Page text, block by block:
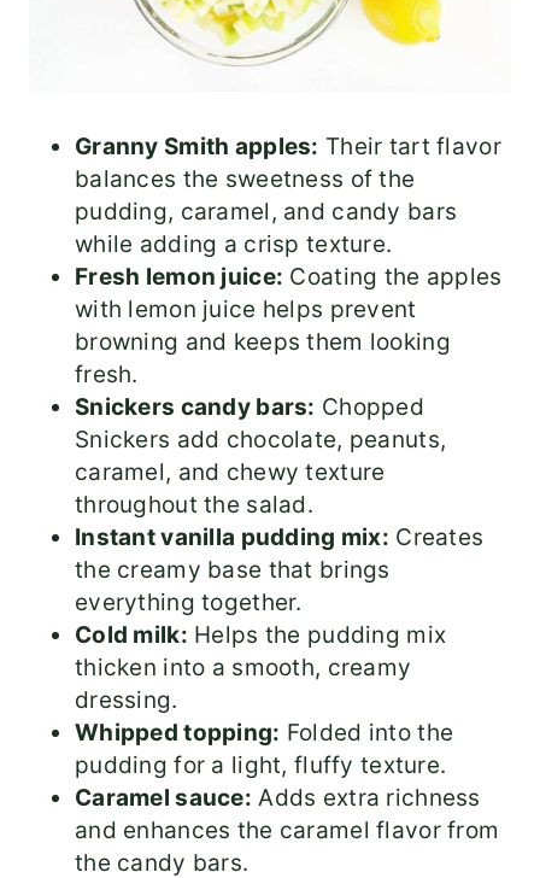
Granny Smith apples: Their tart flavor
balances the sweetness of the
pudding, caramel, and candy bars
while adding a crisp texture.
Fresh lemon juice: Coating the apples
with lemon juice helps prevent
browning and keeps them looking
fresh.
Snickers candy bars: Chopped
Snickers add chocolate, peanuts,
caramel, and chewy texture
throughout the salad.
Instant vanilla pudding mix: Creates
the creamy base that brings
everything together.
Cold milk: Helps the pudding mix
thicken into a smooth, creamy
dressing.
Whipped topping: Folded into the
pudding for a light, fluffy texture.
Caramel sauce: Adds extra richness
and enhances the caramel flavor from
the candy bars.